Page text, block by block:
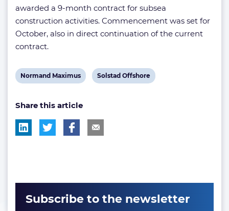
awarded a 9-month contract for subsea
construction activities. Commencement was set for
October, also in direct continuation of the current
contract.
View
tag:
Normand Maximus
View
Solstad Offshore
Share this article
Subscribe to the newsletter